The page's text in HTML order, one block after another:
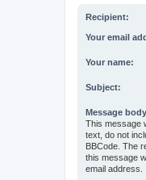
Recipient:
Your email
Your name:
Subject:
Message
This message
text, do not
BBCode. The
this message
email address.